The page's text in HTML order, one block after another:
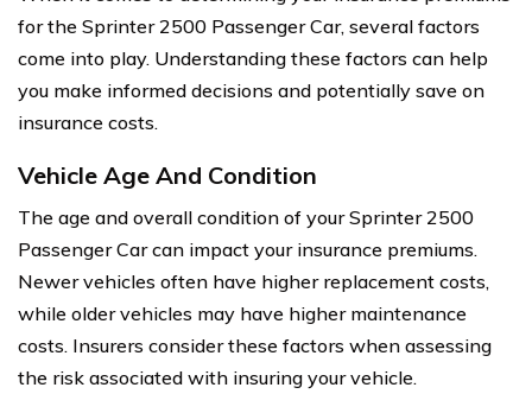
for the Sprinter 2500 Passenger Car, several factors
come into play. Understanding these factors can help
you make informed decisions and potentially save on
insurance costs.
Vehicle Age And Condition
The age and overall condition of your Sprinter 2500
Passenger Car can impact your insurance premiums.
Newer vehicles often have higher replacement costs,
while older vehicles may have higher maintenance
costs. Insurers consider these factors when assessing
the risk associated with insuring your vehicle.